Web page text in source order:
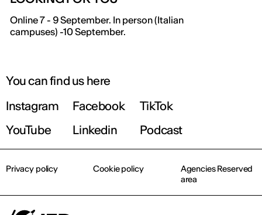
Online 7 - 9 September. In person (Italian
campuses) -10 September.
THE FUTURE IS LOOKING FOR YOU
Find out more!
You can find us here
Instagram
Facebook
TikTok
YouTube
Linkedin Podcast
Privacy policy Cookie policy
Agencies Reserved
area